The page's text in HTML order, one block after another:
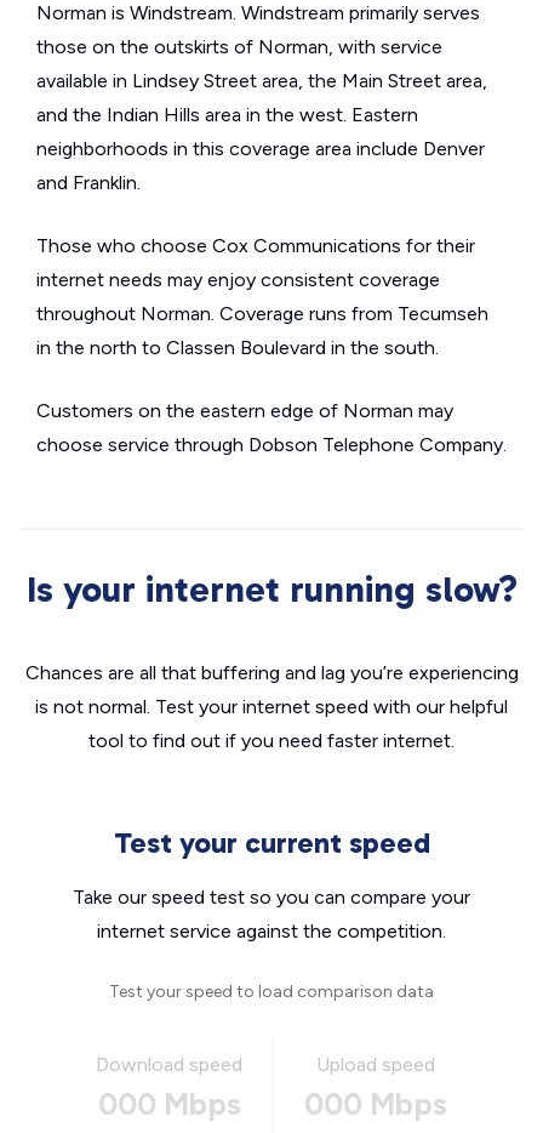
Norman is Windstream. Windstream primarily serves
those on the outskirts of Norman, with service
available in Lindsey Street area, the Main Street area,
and the Indian Hills area in the west. Eastern
neighborhoods in this coverage area include Denver
and Franklin.
Those who choose Cox Communications for their
internet needs may enjoy consistent coverage
throughout Norman. Coverage runs from Tecumseh
in the north to Classen Boulevard in the south.
Customers on the eastern edge of Norman may
choose service through Dobson Telephone Company.
Is your internet running slow?
Chances are all that buffering and lag you’re experiencing
is not normal. Test your internet speed with our helpful
tool to find out if you need faster internet.
Test your current speed
Take our speed test so you can compare your
internet service against the competition.
Test your speed to load comparison data
Download speed
000 Mbps
Upload speed
000 Mbps